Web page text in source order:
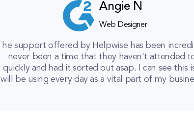
Angie N
Web Designer
The support offered by Helpwise has been
never been a time that they haven't attended
quickly and had it sorted out asap. I can see this
will be using every day as a vital part of my